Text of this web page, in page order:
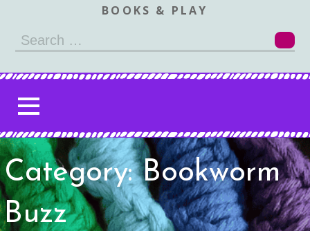
BOOKS & PLAY
Search
Category: Bookworm
Buzz